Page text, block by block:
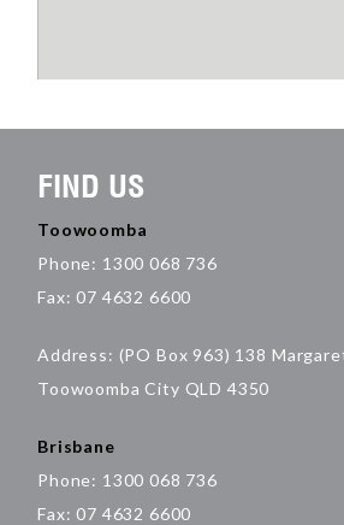
FIND US
Toowoomba
Phone: 1300 068 736
Fax: 07 4632 6600
Address: (PO Box 963) 138
Toowoomba City QLD 4350
Brisbane
Phone: 1300 068 736
Fax: 07 4632 6600